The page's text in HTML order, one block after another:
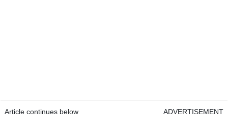
Article continues below ADVERTISEMENT